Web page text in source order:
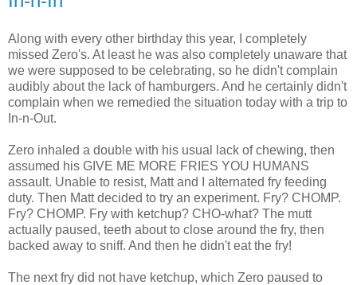
Along with every other birthday this year, I completely
missed Zero's. At least he was also completely unaware that
we were supposed to be celebrating, so he didn't complain
audibly about the lack of hamburgers. And he certainly didn't
complain when we remedied the situation today with a trip to
In-n-Out.
Zero inhaled a double with his usual lack of chewing, then
assumed his GIVE ME MORE FRIES YOU HUMANS
assault. Unable to resist, Matt and I alternated fry feeding
duty. Then Matt decided to try an experiment. Fry? CHOMP.
Fry? CHOMP. Fry with ketchup? CHO-what? The mutt
actually paused, teeth about to close around the fry, then
backed away to sniff. And then he didn't eat the fry!
The next fry did not have ketchup, which Zero paused to